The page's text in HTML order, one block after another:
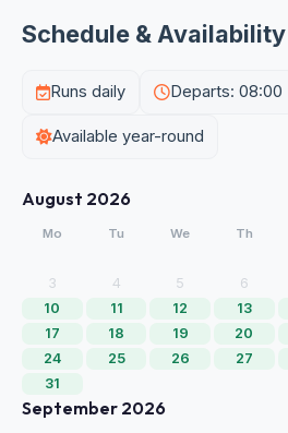
Schedule & Availability
Runs daily Departs: 08:00
Available year-round
August 2026
Mo Tu We Th
3
4 5 6
10
11 12 13
17
18 19 20
24
25 26 27
31
September 2026